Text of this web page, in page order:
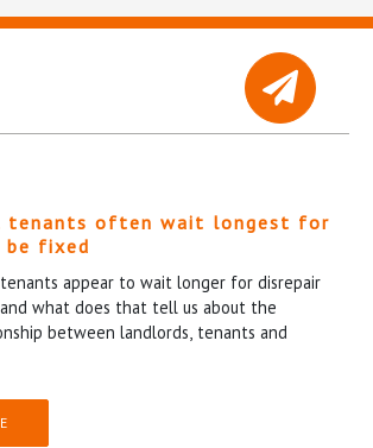
tenants often wait longest for
fixed
appear to wait longer for disrepair
what does that tell us about the
between landlords, tenants and